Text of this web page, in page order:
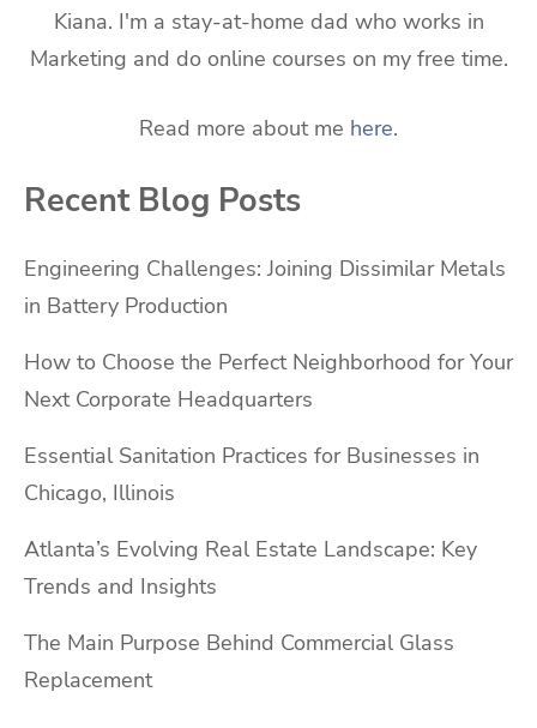
Kiana. I'm a stay-at-home dad who works in
Marketing and do online courses on my free time.
Read more about me here.
Recent Blog Posts
Engineering Challenges: Joining Dissimilar Metals
in Battery Production
How to Choose the Perfect Neighborhood for Your
Next Corporate Headquarters
Essential Sanitation Practices for Businesses in
Chicago, Illinois
Atlanta’s Evolving Real Estate Landscape: Key
Trends and Insights
The Main Purpose Behind Commercial Glass
Replacement